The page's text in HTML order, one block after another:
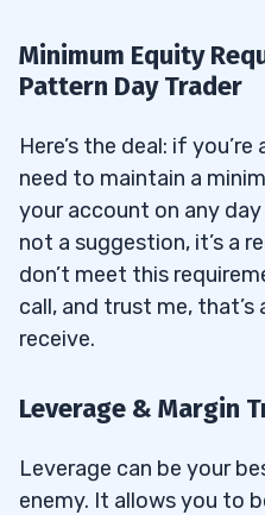
Minimum Equity
Pattern Day Trader
Here’s the deal: if
need to maintain a
your account on any
not a suggestion, it’s a
don’t meet this
call, and trust me, that’s
receive.
Leverage & Margin
Leverage can be your
enemy. It allows you to